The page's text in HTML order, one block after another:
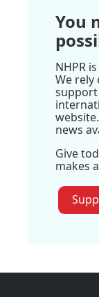
You
NHPR
We rely
support
news
Give
makes